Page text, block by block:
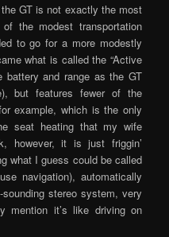
GT is not exactly the most
the modest transportation
to go for a more modestly
what is called the “Active
battery and range as the GT
but features fewer of the
example, which is the only
seat heating that my wife
however, it is just friggin’
what I guess could be called
navigation), automatically
stereo system, very
mention it’s like driving on